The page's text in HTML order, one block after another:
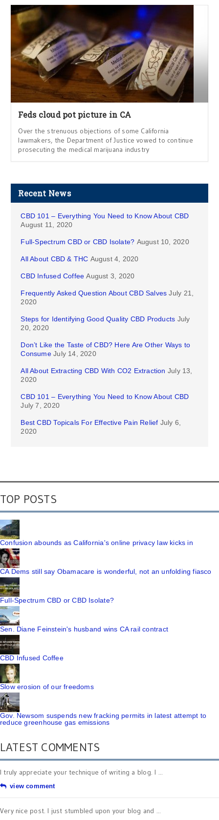
Feds cloud pot picture in CA
Over the strenuous objections of some California
lawmakers, the Department of Justice vowed to continue
prosecuting the medical marijuana industry
Recent News
CBD 101 – Everything You Need to Know About CBD
August 11, 2020
Full-Spectrum CBD or CBD Isolate? August 10, 2020
All About CBD & THC August 4, 2020
CBD Infused Coffee August 3, 2020
Frequently Asked Question About CBD Salves July 21,
2020
Steps for Identifying Good Quality CBD Products July
20, 2020
Don’t Like the Taste of CBD? Here Are Other Ways to
Consume July 14, 2020
All About Extracting CBD With CO2 Extraction July 13,
2020
CBD 101 – Everything You Need to Know About CBD
July 7, 2020
Best CBD Topicals For Effective Pain Relief July 6,
2020
TOP POSTS
Confusion abounds as California's online privacy law kicks in
CA Dems still say Obamacare is wonderful, not an unfolding fiasco
Full-Spectrum CBD or CBD Isolate?
Sen. Diane Feinstein's husband wins CA rail contract
CBD Infused Coffee
Slow erosion of our freedoms
Gov. Newsom suspends new fracking permits in latest attempt to
reduce greenhouse gas emissions
LATEST COMMENTS
I truly appreciate your technique of writing a blog. I ...
view comment
Very nice post. I just stumbled upon your blog and ...